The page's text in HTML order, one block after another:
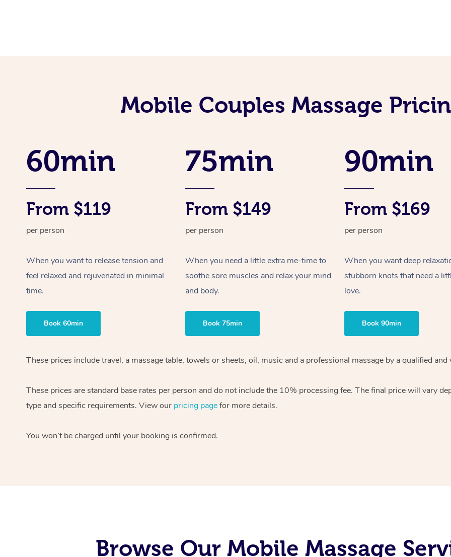
Mobile Couples Massage
60min
From $119
per person
When you want to release tension and
feel relaxed and rejuvenated in minimal
time.
Book 60min
75min
From $149
per person
When you need a little extra me-time to
soothe sore muscles and relax your mind
and body.
Book 75min
90min
From $169
per person
When you want deep
stubborn knots that need a
love.
Book 90min
These prices include travel, a massage table, towels or sheets, oil, music and a professional massage by a qualified
These prices are standard base rates per person and do not include the 10% processing fee. The final price will vary
type and specific requirements. View our pricing pagefor more details.
You won’t be charged until your booking is confirmed.
Browse Our Mobile Massage